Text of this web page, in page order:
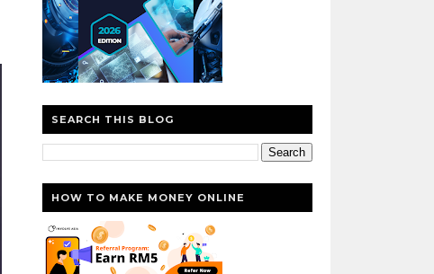
SEARCH THIS BLOG
HOW TO MAKE MONEY ONLINE